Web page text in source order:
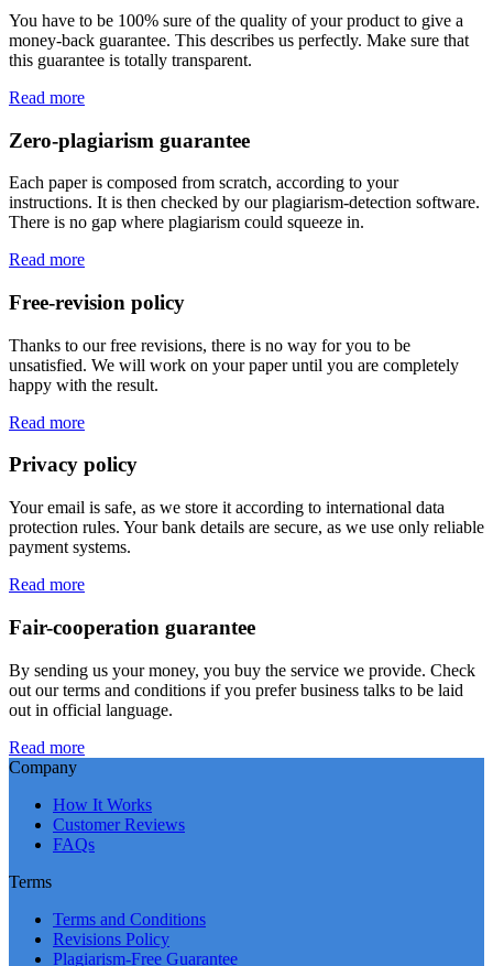
You have to be 100% sure of the quality of your product to give a
money-back guarantee. This describes us perfectly. Make sure that
this guarantee is totally transparent.
Read more
Zero-plagiarism guarantee
Each paper is composed from scratch, according to your
instructions. It is then checked by our plagiarism-detection software.
There is no gap where plagiarism could squeeze in.
Read more
Free-revision policy
Thanks to our free revisions, there is no way for you to be
unsatisfied. We will work on your paper until you are completely
happy with the result.
Read more
Privacy policy
Your email is safe, as we store it according to international data
protection rules. Your bank details are secure, as we use only reliable
payment systems.
Read more
Fair-cooperation guarantee
By sending us your money, you buy the service we provide. Check
out our terms and conditions if you prefer business talks to be laid
out in official language.
Read more
Company
How It Works
Customer Reviews
FAQs
Terms
Terms and Conditions
Revisions Policy
Plagiarism-Free Guarantee